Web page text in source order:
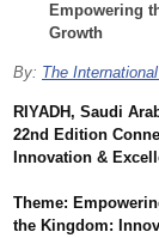
Empowering
Growth
By: The
RIYADH, Saudi
22nd Edition
Innovation &
Theme:
the Kingdom: